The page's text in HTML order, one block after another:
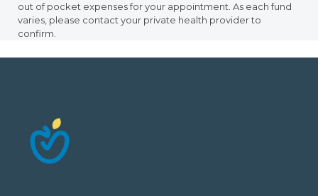
out of pocket expenses for your appointment. As each fund
varies, please contact your private health provider to
confirm.